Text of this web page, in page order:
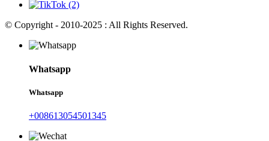
© Copyright - 2010-2025 : All Rights Reserved.
Whatsapp
Whatsapp
+008613054501345